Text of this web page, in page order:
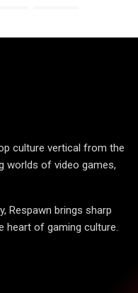
culture vertical from the
worlds of video games,
Respawn brings sharp
heart of gaming culture.